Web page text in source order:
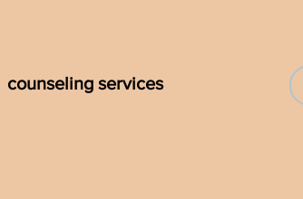
counseling services